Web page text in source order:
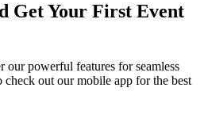
Get Your First Event
our powerful features for seamless
out our mobile app for the best